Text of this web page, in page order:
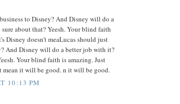
to Disney? And Disney will do a
about that? Yeesh. Your blind faith
Disney doesn't meaLucas should just
And Disney will do a better job with it?
Your blind faith is amazing. Just
mean it will be good. n it will be good.
10:13 PM